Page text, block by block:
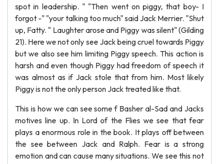
spot in leadership. " "Then went on piggy, that boy- I
forgot -" "your talking too much" said Jack Merrier. "Shut
up, Fatty. " Laughter arose and Piggy was silent" (Gilding
21). Here we not only see Jack being cruel towards Piggy
but we also see him limiting Piggy speech. This action is
harsh and even though Piggy had freedom of speech it
was almost as if Jack stole that from him. Most likely
Piggy is not the only person Jack treated like that.
This is how we can see some f Basher al-Sad and Jacks
motives line up. In Lord of the Flies we see that fear
plays a enormous role in the book. It plays off between
the see between Jack and Ralph. Fear is a strong
emotion and can cause many situations. We see this not